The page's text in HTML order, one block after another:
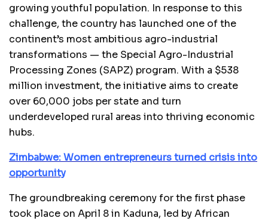
growing youthful population. In response to this
challenge, the country has launched one of the
continent’s most ambitious agro-industrial
transformations — the Special Agro-Industrial
Processing Zones (SAPZ) program. With a $538
million investment, the initiative aims to create
over 60,000 jobs per state and turn
underdeveloped rural areas into thriving economic
hubs.
Zimbabwe: Women entrepreneurs turned crisis into
opportunity
The groundbreaking ceremony for the first phase
took place on April 8 in Kaduna, led by African